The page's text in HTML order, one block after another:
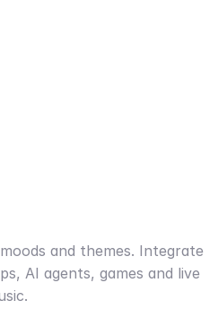
and themes. Integrate
AI agents, games and live